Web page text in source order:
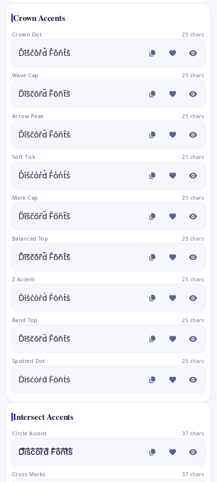
Crown Accents
Crown Dot 25 chars
D̊i̊s̊c̊o̊r̊d̊ F̊o̊n̊t̊s̊
Wave Cap 25 chars
D̃ĩs̃c̃õr̃d̃ F̃õñt̃s̃
Arrow Peak 25 chars
D̂îŝĉôr̂d̂ F̂ôn̂t̂ŝ
Soft Tick 25 chars
D̓i̓s̓c̓o̓r̓d̓ F̓o̓n̓t̓s̓
Mark Cap 25 chars
D̋i̋s̋c̋őr̋d̋ F̋őn̋t̋s̋
Balanced Top 25 chars
D͊i͊s͊c͊o͊r͊d͊ F͊o͊n͊t͊s͊
Z Accent 25 chars
D͛i͛s͛c͛o͛r͛d͛ F͛o͛n͛t͛s͛
Bend Top 25 chars
D̆ĭs̆c̆ŏr̆d̆ F̆ŏn̆t̆s̆
Spotted Dot 25 chars
Ḋi̇ṡċȯṙḋ Ḟȯṅṫṡ
Intersect Accents
Circle Accent 37 chars
D̊⃛i̊⃛s̊⃛c̊⃛o̊⃛r̊⃛d̊⃛ F̊⃛o̊⃛n̊⃛t̊⃛s̊⃛
Cross Marks 37 chars